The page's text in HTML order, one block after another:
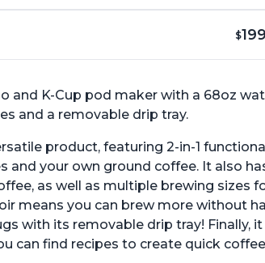
$199
and K-Cup pod maker with a 68oz
and a removable drip tray.
product, featuring 2-in-1
and your own ground coffee. It also
as well as multiple brewing sizes
means you can brew more without
with its removable drip tray! Finally,
can find recipes to create quick